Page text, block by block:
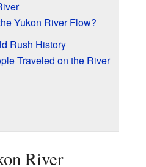
Yukon River Flow?
Rush History
Traveled on the River
River